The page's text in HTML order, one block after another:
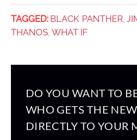
TAGGED: BLACK PANTHER
THANOS, WHAT IF
DO YOU WANT TO
WHO GETS THE
DIRECTLY TO YOUR